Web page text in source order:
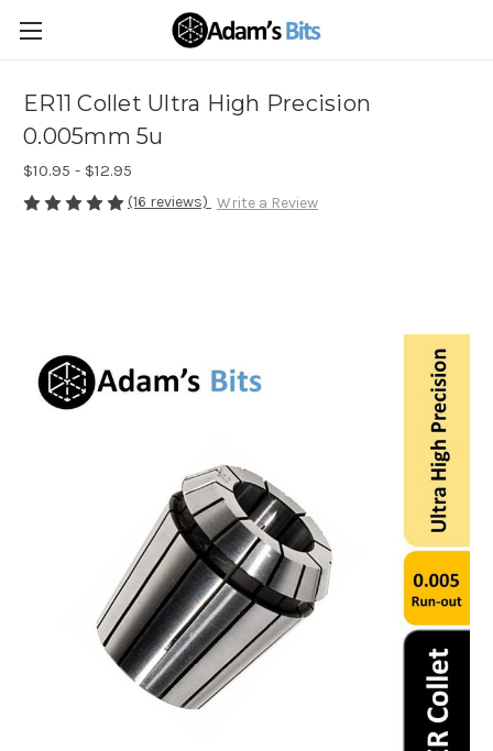
ER11 Collet Ultra High Precision
0.005mm 5u
$10.95 - $12.95
(16 reviews) Write a Review